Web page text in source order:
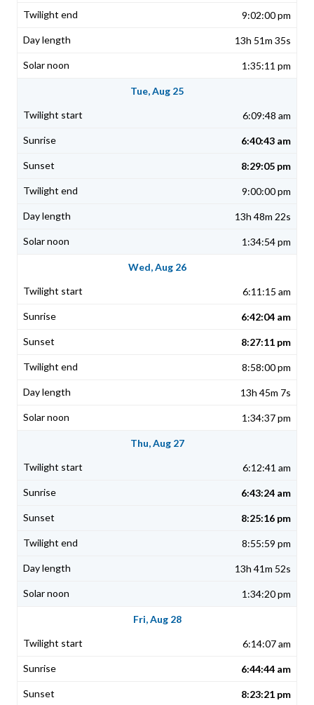
9:02:00 pm
13h 51m 35s
1:35:11 pm
Tue, Aug 25
6:09:48 am
6:40:43 am
8:29:05 pm
9:00:00 pm
13h 48m 22s
1:34:54 pm
Wed, Aug 26
6:11:15 am
6:42:04 am
8:27:11 pm
8:58:00 pm
13h 45m 7s
1:34:37 pm
Thu, Aug 27
6:12:41 am
6:43:24 am
8:25:16 pm
8:55:59 pm
13h 41m 52s
1:34:20 pm
Fri, Aug 28
6:14:07 am
6:44:44 am
8:23:21 pm